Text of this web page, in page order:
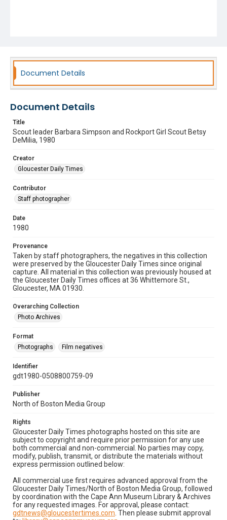
Document Details
Document Details
Title
Scout leader Barbara Simpson and Rockport Girl Scout Betsy
DeMilia, 1980
Creator
Gloucester Daily Times
Contributor
Staff photographer
Date
1980
Provenance
Taken by staff photographers, the negatives in this collection
were preserved by the Gloucester Daily Times since original
capture. All material in this collection was previously housed at
the Gloucester Daily Times offices at 36 Whittemore St.,
Gloucester, MA 01930.
Overarching Collection
Photo Archives
Format
Photographs
Film negatives
Identifier
gdt1980-0508800759-09
Publisher
North of Boston Media Group
Rights
Gloucester Daily Times photographs hosted on this site are
subject to copyright and require prior permission for any use
both commercial and non-commercial. No parties may copy,
modify, publish, transmit, or distribute the materials without
express permission outlined below:
All commercial use first requires advanced approval from the
Gloucester Daily Times/North of Boston Media Group, followed
by coordination with the Cape Ann Museum Library & Archives
for any requested images. For approval, please contact:
gdtnews@gloucestertimes.com . Then please submit approval